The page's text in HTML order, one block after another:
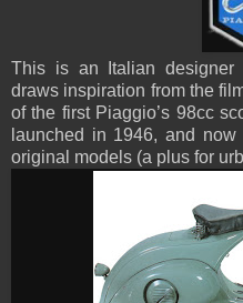
This is an Italian designer
draws inspiration from the
of the first Piaggio’s 98cc
launched in 1946, and
original models (a plus for